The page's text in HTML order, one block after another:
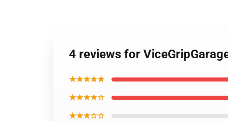
4 reviews for
★★★★★
★★★★☆
★★★☆☆